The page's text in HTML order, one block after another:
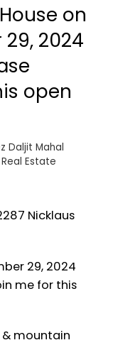
on
2024
open
Daljit Mahal
Estate
Nicklaus
29, 2024
me for this
mountain